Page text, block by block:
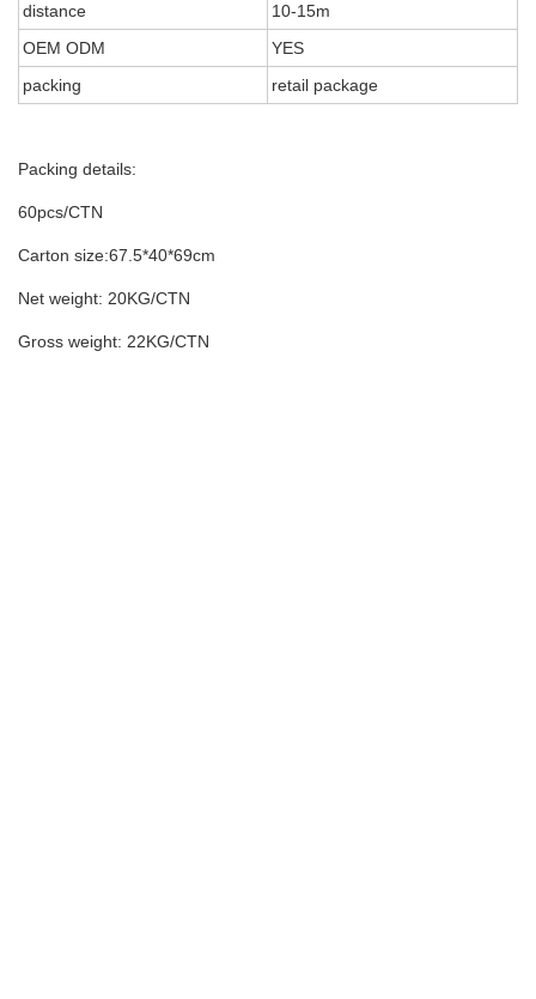
distance
10-15m
OEM ODM
YES
packing
retail package
Packing details:
60pcs/CTN
Carton size:67.5*40*69cm
Net weight: 20KG/CTN
Gross weight: 22KG/CTN